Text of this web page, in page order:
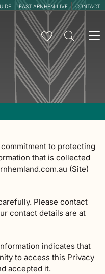
EAST ARNHEM LIVE CONTACT
to protecting
that is collected
(Site)
Please contact
contact details are at
indicates that
to access this Privacy
accepted it.